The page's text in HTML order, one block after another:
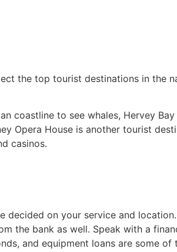
the top tourist destinations in the
coastline to see whales, Hervey
Opera House is another tourist
casinos.
decided on your service and
the bank as well. Speak with a
and equipment loans are some